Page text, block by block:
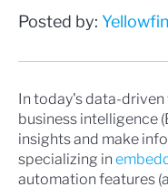
Posted by:
In today's data-driven
business intelligence
insights and make
specializing in
automation features